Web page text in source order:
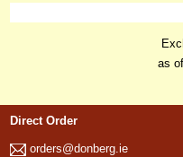
as
Direct Order
orders@donberg.ie